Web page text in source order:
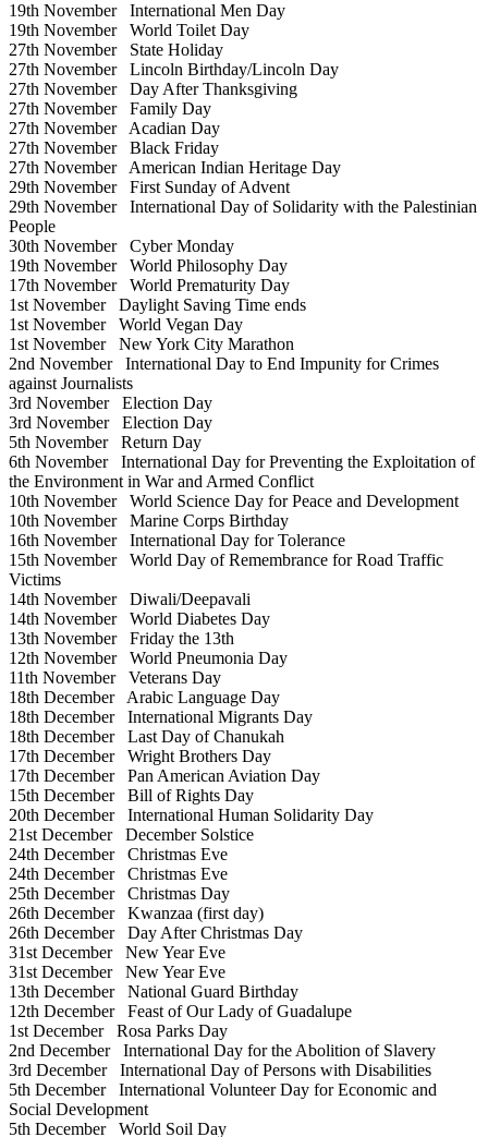
19th NovemberInternational Men Day
19th NovemberWorld Toilet Day
27th NovemberState Holiday
27th NovemberLincoln Birthday/Lincoln Day
27th NovemberDay After Thanksgiving
27th NovemberFamily Day
27th NovemberAcadian Day
27th NovemberBlack Friday
27th NovemberAmerican Indian Heritage Day
29th NovemberFirst Sunday of Advent
29th NovemberInternational Day of Solidarity with the Palestinian
People
30th NovemberCyber Monday
19th NovemberWorld Philosophy Day
17th NovemberWorld Prematurity Day
1st NovemberDaylight Saving Time ends
1st NovemberWorld Vegan Day
1st NovemberNew York City Marathon
2nd NovemberInternational Day to End Impunity for Crimes
against Journalists
3rd NovemberElection Day
3rd NovemberElection Day
5th NovemberReturn Day
6th NovemberInternational Day for Preventing the Exploitation of
the Environment in War and Armed Conflict
10th NovemberWorld Science Day for Peace and Development
10th NovemberMarine Corps Birthday
16th NovemberInternational Day for Tolerance
15th NovemberWorld Day of Remembrance for Road Traffic
Victims
14th NovemberDiwali/Deepavali
14th NovemberWorld Diabetes Day
13th NovemberFriday the 13th
12th NovemberWorld Pneumonia Day
11th NovemberVeterans Day
18th DecemberArabic Language Day
18th DecemberInternational Migrants Day
18th DecemberLast Day of Chanukah
17th DecemberWright Brothers Day
17th DecemberPan American Aviation Day
15th DecemberBill of Rights Day
20th DecemberInternational Human Solidarity Day
21st DecemberDecember Solstice
24th DecemberChristmas Eve
24th DecemberChristmas Eve
25th DecemberChristmas Day
26th DecemberKwanzaa (first day)
26th DecemberDay After Christmas Day
31st DecemberNew Year Eve
31st DecemberNew Year Eve
13th DecemberNational Guard Birthday
12th DecemberFeast of Our Lady of Guadalupe
1st DecemberRosa Parks Day
2nd DecemberInternational Day for the Abolition of Slavery
3rd DecemberInternational Day of Persons with Disabilities
5th DecemberInternational Volunteer Day for Economic and
Social Development
5th DecemberWorld Soil Day